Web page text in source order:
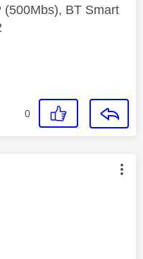
(500Mbs), BT Smart
0
authored by: